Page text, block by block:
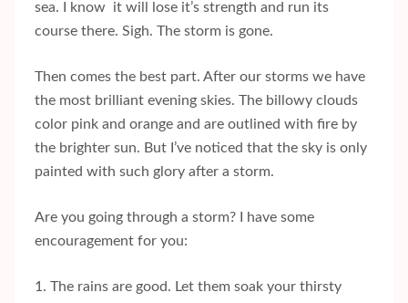
sea. I know it will lose it’s strength and run its
course there. Sigh. The storm is gone.
Then comes the best part. After our storms we have
the most brilliant evening skies. The billowy clouds
color pink and orange and are outlined with fire by
the brighter sun. But I’ve noticed that the sky is only
painted with such glory after a storm.
Are you going through a storm? I have some
encouragement for you:
1. The rains are good. Let them soak your thirsty